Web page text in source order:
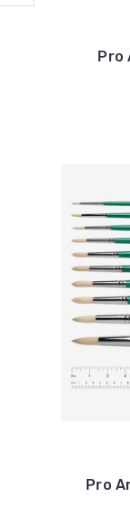
Pro
Pro